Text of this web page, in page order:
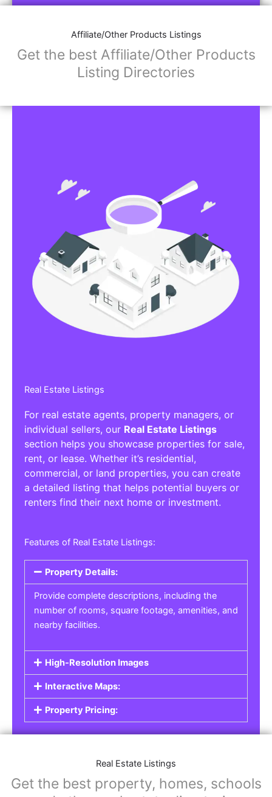
Product Images
Social Media Links:
Affiliate/Other Products Listings
Get the best Affiliate/Other Products
Real Estate Listings
For real estate agents, property managers, or
individual sellers, our
section helps you showcase properties for sale,
commercial, or land properties, you can create
a detailed listing that helps potential buyers or
renters find their next home or investment.